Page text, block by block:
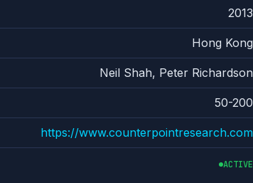
2013
Hong Kong
Neil Shah, Peter Richardson
50-200
https://www.counterpointresearch.com
ACTIVE